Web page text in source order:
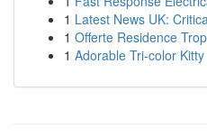
1 Latest News UK:
1 Offerte Residence
1 Adorable Tri-color